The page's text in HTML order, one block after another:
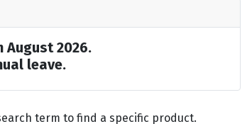
2026.
leave.
term to find a specific product.